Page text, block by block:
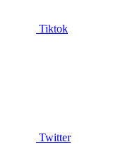
Tiktok
Twitter